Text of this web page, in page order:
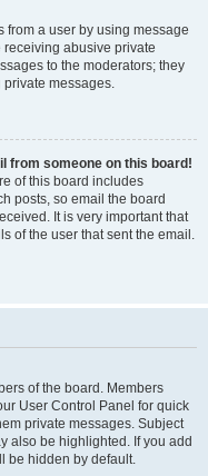
from a user by using message
abusive private
to the moderators; they
private messages.
from someone on this board!
of this board includes
posts, so email the board
It is very important that
of the user that sent the email.
of the board. Members
User Control Panel for quick
private messages. Subject
also be highlighted. If you add
be hidden by default.